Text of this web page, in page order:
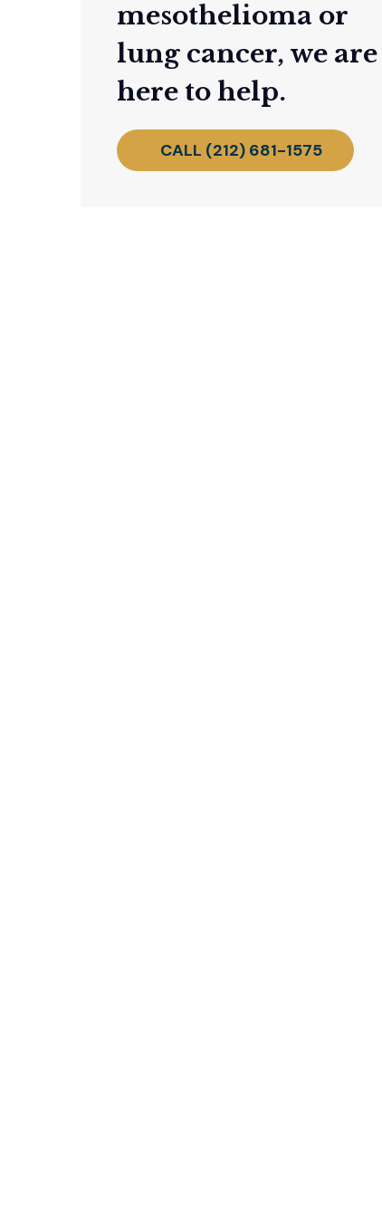
mesothelioma or
lung cancer, we are
here to help.
CALL (212) 681-1575